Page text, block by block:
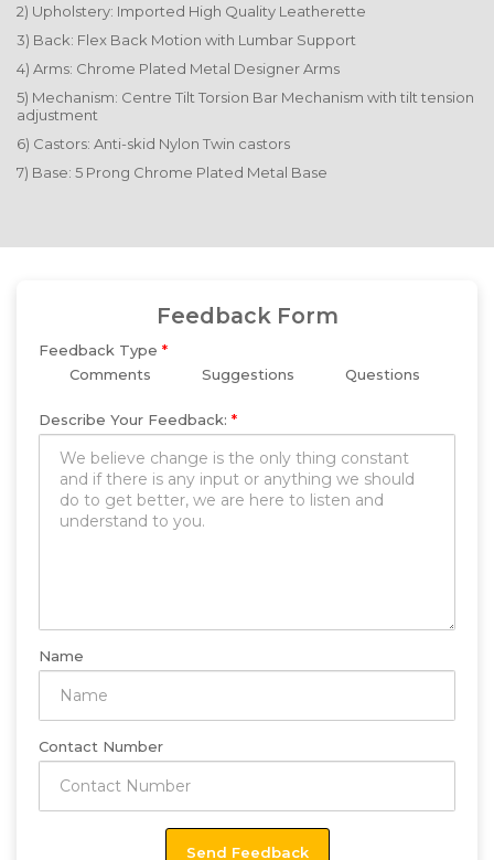
2) Upholstery: Imported High Quality Leatherette
3) Back: Flex Back Motion with Lumbar Support
4) Arms: Chrome Plated Metal Designer Arms
5) Mechanism: Centre Tilt Torsion Bar Mechanism with tilt tension
adjustment
6) Castors: Anti-skid Nylon Twin castors
7) Base: 5 Prong Chrome Plated Metal Base
Feedback Form
Feedback Type *
Comments
Suggestions Questions
Describe Your Feedback: *
Name
Contact Number